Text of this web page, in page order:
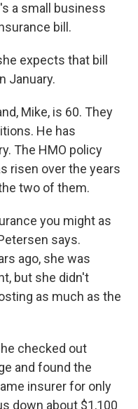
a small business
bill.
expects that bill
January.
Mike, is 60. They
He has
The HMO policy
risen over the years
two of them.
you might as
says.
ago, she was
but she didn't
as much as the
checked out
and found the
insurer for only
down about $1,100